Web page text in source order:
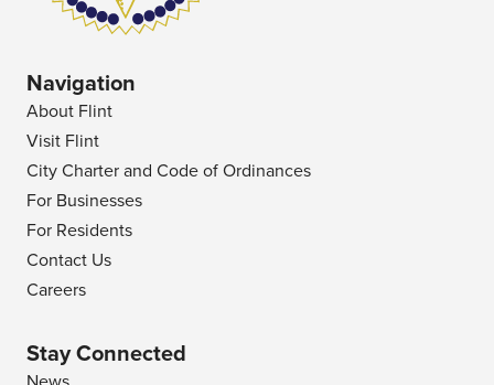
Navigation
About Flint
Visit Flint
City Charter and Code of Ordinances
For Businesses
For Residents
Contact Us
Careers
Stay Connected